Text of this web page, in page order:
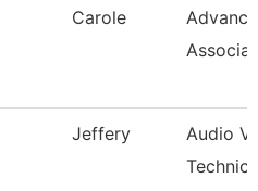
Carole
Jeffery
Audio